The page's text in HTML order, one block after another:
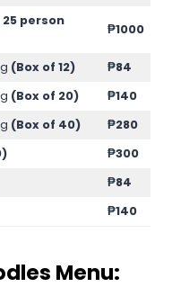
25 person
₱1000
(Box of 12)
₱84
(Box of 20)
₱140
(Box of 40)
₱280
₱300
₱84
₱140
Menu: